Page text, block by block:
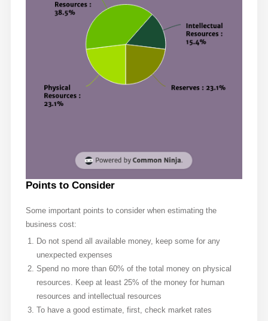
Points to Consider
Some important points to consider when estimating the
business cost:
Do not spend all available money, keep some for any
unexpected expenses
Spend no more than 60% of the total money on physical
resources. Keep at least 25% of the money for human
resources and intellectual resources
To have a good estimate, first, check market rates